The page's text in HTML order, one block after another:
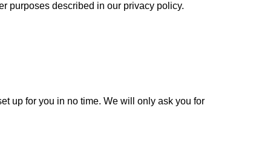
purposes described in our privacy policy.
up for you in no time. We will only ask you for